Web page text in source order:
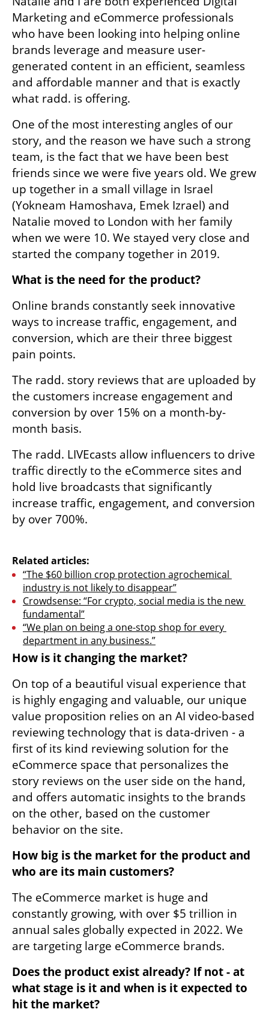
Marketing and eCommerce professionals
who have been looking into helping online
brands leverage and measure user-
generated content in an efficient, seamless
and affordable manner and that is exactly
what radd. is offering.
One of the most interesting angles of our
story, and the reason we have such a strong
team, is the fact that we have been best
friends since we were five years old. We grew
up together in a small village in Israel
(Yokneam Hamoshava, Emek Izrael) and
Natalie moved to London with her family
when we were 10. We stayed very close and
started the company together in 2019.
What is the need for the product?
Online brands constantly seek innovative
ways to increase traffic, engagement, and
conversion, which are their three biggest
pain points.
The radd. story reviews that are uploaded by
the customers increase engagement and
conversion by over 15% on a month-by-
month basis.
The radd. LIVEcasts allow influencers to drive
traffic directly to the eCommerce sites and
hold live broadcasts that significantly
increase traffic, engagement, and conversion
by over 700%.
Related articles:
“The $60 billion crop protection agrochemical
industry is not likely to disappear”
Crowdsense: “For crypto, social media is the new
fundamental”
“We plan on being a one-stop shop for every
department in any business.”
How is it changing the market?
On top of a beautiful visual experience that
is highly engaging and valuable, our unique
value proposition relies on an AI video-based
reviewing technology that is data-driven - a
first of its kind reviewing solution for the
eCommerce space that personalizes the
story reviews on the user side on the hand,
and offers automatic insights to the brands
on the other, based on the customer
behavior on the site.
How big is the market for the product and
who are its main customers?
The eCommerce market is huge and
constantly growing, with over $5 trillion in
annual sales globally expected in 2022. We
are targeting large eCommerce brands.
Does the product exist already? If not - at
what stage is it and when is it expected to
hit the market?